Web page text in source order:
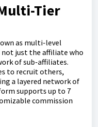
Tier
as multi-level
just the affiliate who
of sub-affiliates.
to recruit others,
a layered network of
supports up to 7
commission